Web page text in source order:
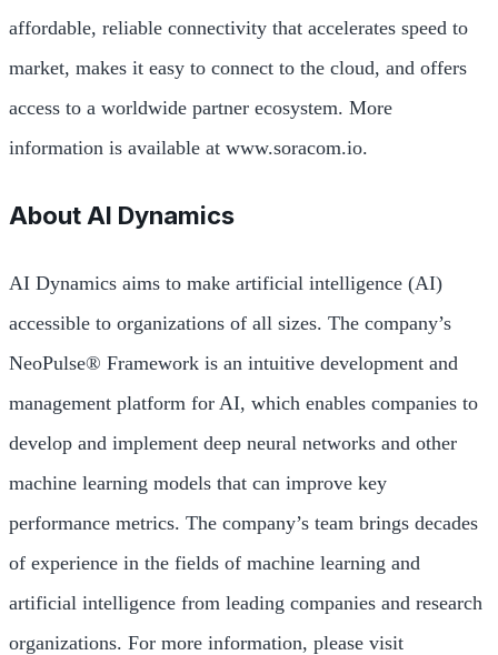
affordable, reliable connectivity that accelerates speed to
market, makes it easy to connect to the cloud, and offers
access to a worldwide partner ecosystem. More
information is available at www.soracom.io.
About AI Dynamics
AI Dynamics aims to make artificial intelligence (AI)
accessible to organizations of all sizes. The company’s
NeoPulse® Framework is an intuitive development and
management platform for AI, which enables companies to
develop and implement deep neural networks and other
machine learning models that can improve key
performance metrics. The company’s team brings decades
of experience in the fields of machine learning and
artificial intelligence from leading companies and research
organizations. For more information, please visit